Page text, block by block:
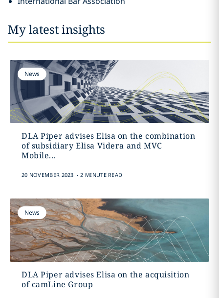
My latest insights
News
DLA Piper advises Elisa on the combination
of subsidiary Elisa Videra and MVC
Mobile...
20 NOVEMBER 2023 . 2 MINUTE READ
News
DLA Piper advises Elisa on the acquisition
of camLine Group